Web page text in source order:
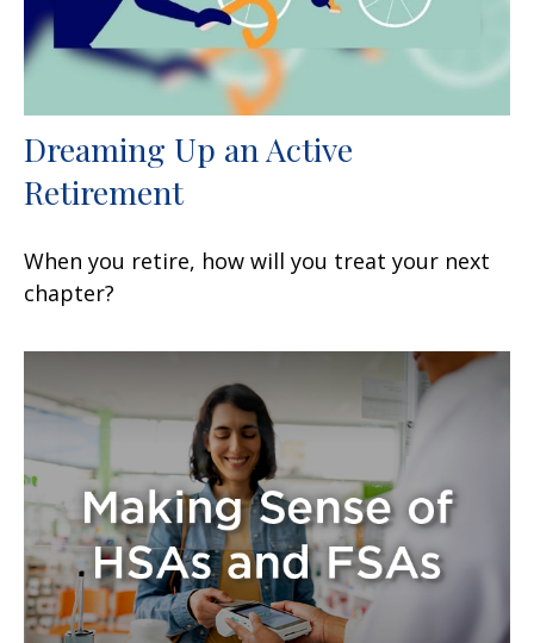
Dreaming Up an Active
Retirement
When you retire, how will you treat your next
chapter?